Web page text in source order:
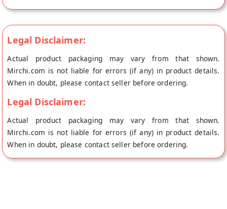
Bangalore.
Legal Disclaimer:
Actual product packaging may vary from that shown.
Mirchi.com is not liable for errors (if any) in product details.
When in doubt, please contact seller before ordering.
Legal Disclaimer:
Actual product packaging may vary from that shown.
Mirchi.com is not liable for errors (if any) in product details.
When in doubt, please contact seller before ordering.